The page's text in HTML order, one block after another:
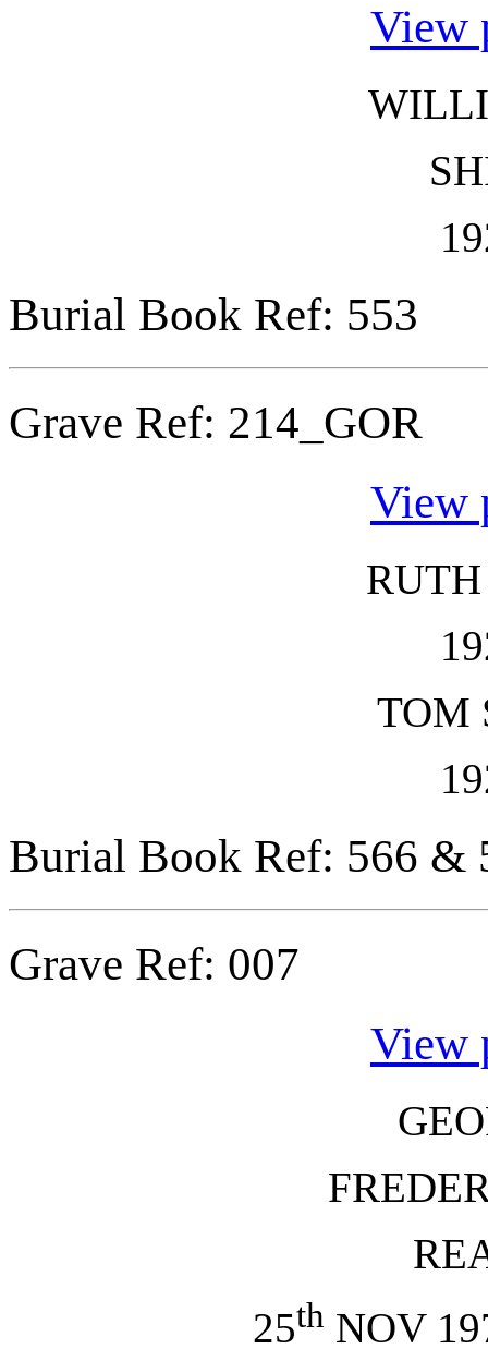
View
Burial Book Ref: 553
Grave Ref: 214_GOR
View
TOM
Burial Book Ref: 566 &
Grave Ref: 007
View
25th NOV